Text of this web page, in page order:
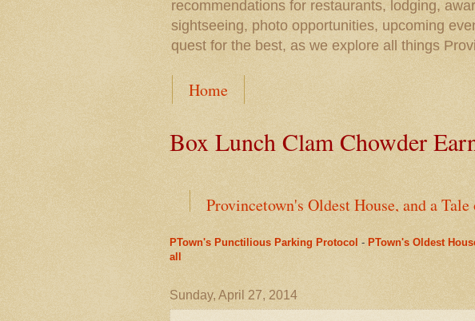
recommendations for restaurants, lodging,
sightseeing, photo opportunities, upcoming
quest for the best, as we explore all things
Home
Box Lunch Clam Chowder
Provincetown's Oldest House, and a
End of an Era for Adams Pharmacy
Leap Year Brings a Bonus to Saint
PTown's Punctilious Parking Protocol - PTown's Oldest
all
Sunday, April 27, 2014